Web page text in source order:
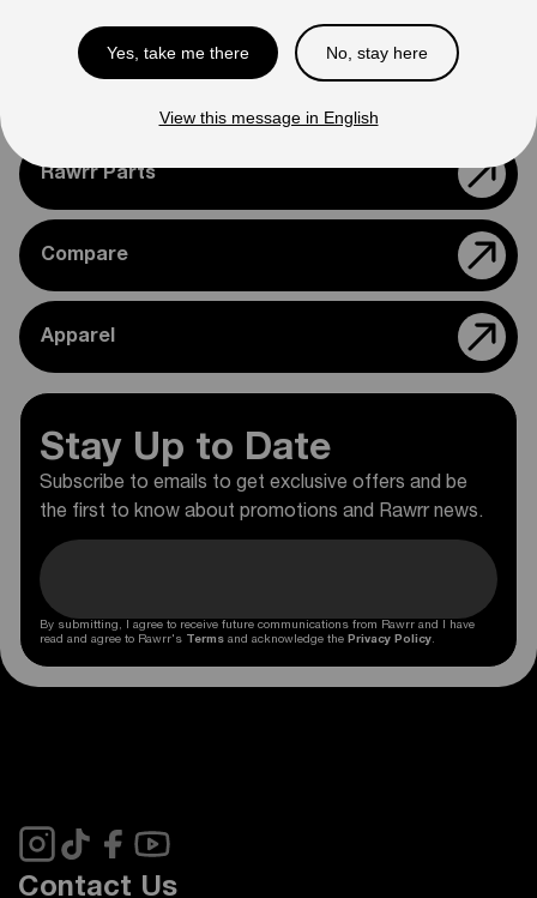
Rawrr Parts
Compare
Apparel
Stay Up to Date
Subscribe to emails to get exclusive offers and be
the first to know about promotions and Rawrr news.
By submitting, I agree to receive future communications from Rawrr and I have
read and agree to Rawrr's Terms and acknowledge the Privacy Policy.
Contact Us
Yes, take me there No, stay here
View this message in English